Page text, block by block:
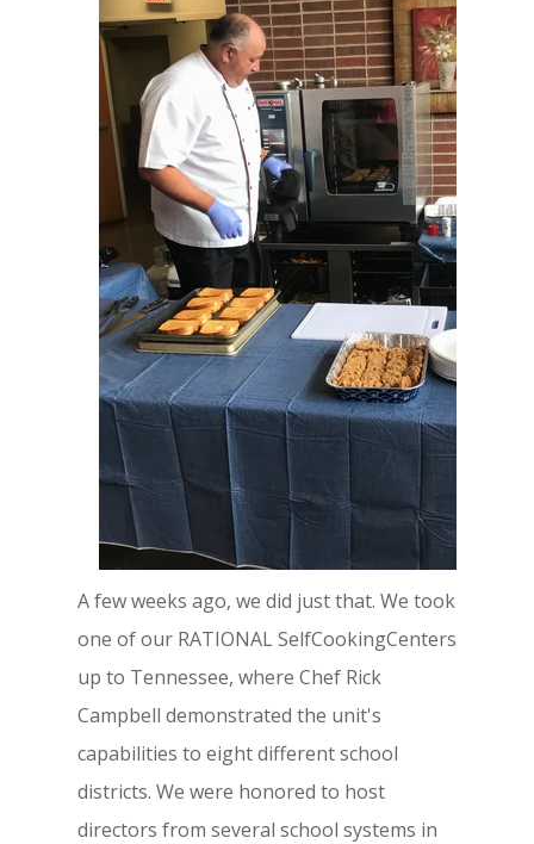
A few weeks ago, we did just that. We took
one of our RATIONAL SelfCookingCenters
up to Tennessee, where Chef Rick
Campbell demonstrated the unit's
capabilities to eight different school
districts. We were honored to host
directors from several school systems in